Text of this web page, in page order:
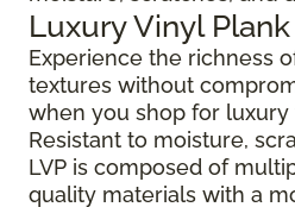
Luxury Vinyl Plank
Experience the richness
textures without
when you shop for luxury
Resistant to moisture,
LVP is composed of
quality materials with a